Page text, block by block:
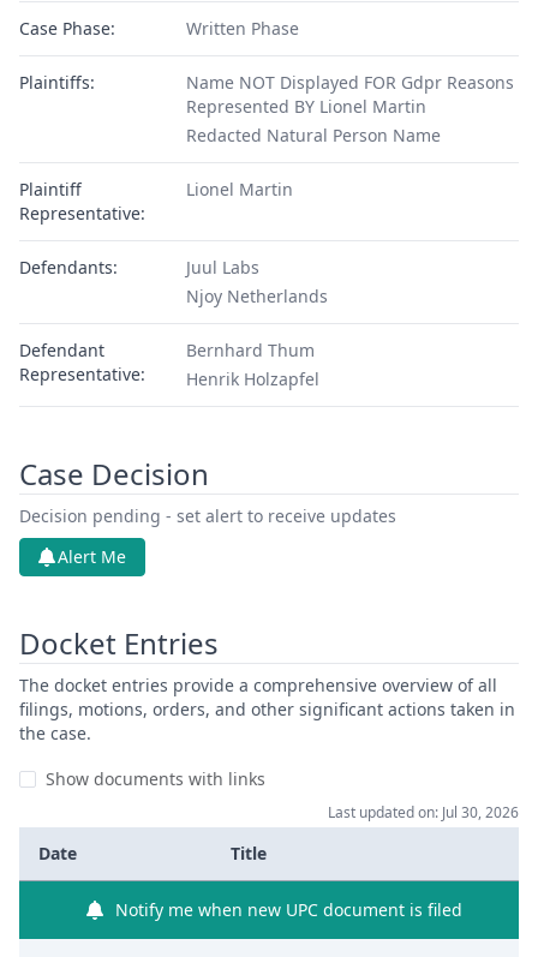
Case Phase: Written Phase
Plaintiffs:
Name NOT Displayed FOR Gdpr Reasons
Represented BY Lionel Martin
Redacted Natural Person Name
Plaintiff
Representative:
Lionel Martin
Defendants:
Juul Labs
Njoy Netherlands
Defendant
Representative:
Bernhard Thum
Henrik Holzapfel
Case Decision
Decision pending - set alert to receive updates
Alert Me
Docket Entries
The docket entries provide a comprehensive overview of all
filings, motions, orders, and other significant actions taken in
the case.
Show documents with links
Last updated on: Jul 30, 2026
Date Title
Notify me when new UPC document is filed